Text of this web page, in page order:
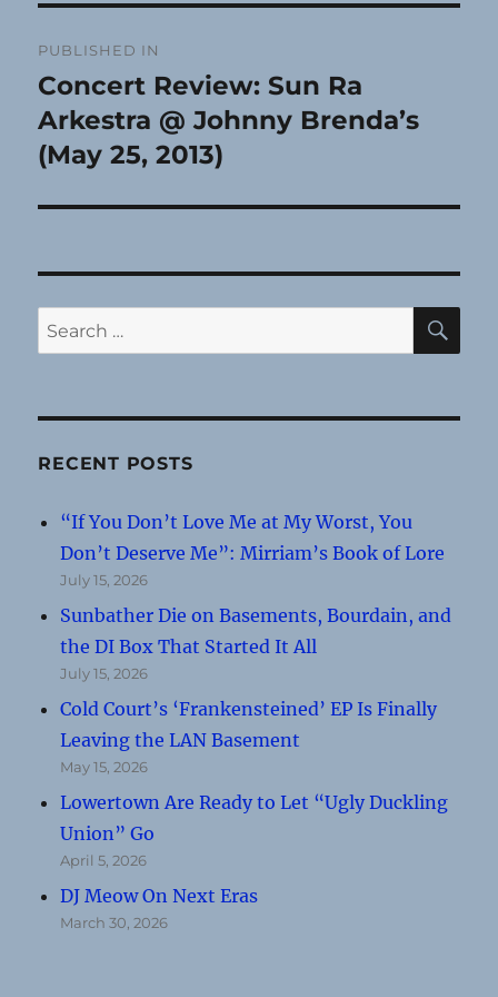
navigation
PUBLISHED IN
Concert Review: Sun Ra
Arkestra @ Johnny Brenda’s
(May 25, 2013)
Search
for:
RECENT POSTS
“If You Don’t Love Me at My Worst, You
Don’t Deserve Me”: Mirriam’s Book of Lore
July 15, 2026
Sunbather Die on Basements, Bourdain, and
the DI Box That Started It All
July 15, 2026
Cold Court’s ‘Frankensteined’ EP Is Finally
Leaving the LAN Basement
May 15, 2026
Lowertown Are Ready to Let “Ugly Duckling
Union” Go
April 5, 2026
DJ Meow On Next Eras
March 30, 2026